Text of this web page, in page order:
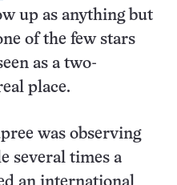
up as anything but
of the few stars
as a two-
place.
was observing
several times a
an international